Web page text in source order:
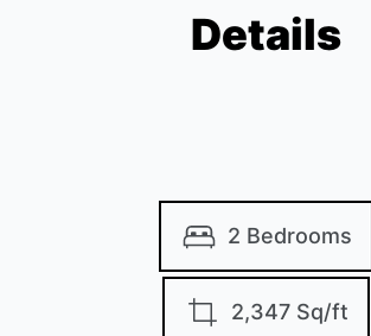
Details
2 Bedrooms
2,347 Sq/ft